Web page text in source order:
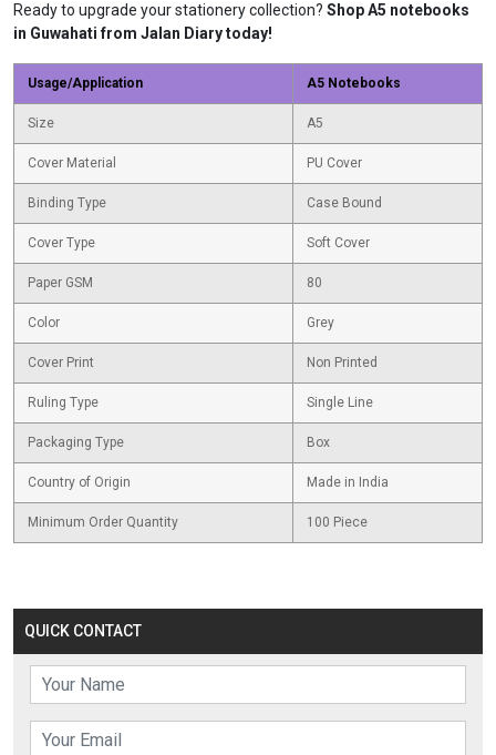
QUICK CONTACT
Ready to upgrade your stationery collection? Shop A5 notebooks
in Guwahati from Jalan Diary today!
Usage/Application A5 Notebooks
Size A5
Cover Material PU Cover
Binding Type Case Bound
Cover Type Soft Cover
Paper GSM 80
Color Grey
Cover Print Non Printed
Ruling Type Single Line
Packaging Type Box
Country of Origin Made in India
Minimum Order Quantity 100 Piece